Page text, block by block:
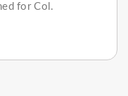
for Col.